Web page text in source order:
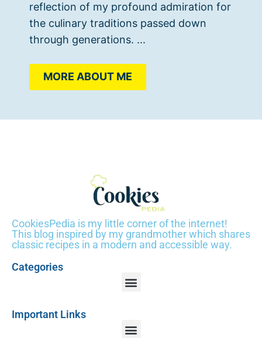
reflection of my profound admiration for
the culinary traditions passed down
through generations. ...
MORE ABOUT ME
CookiesPedia is my little corner of the internet!
This blog inspired by my grandmother which shares
classic recipes in a modern and accessible way.
Categories
Important Links